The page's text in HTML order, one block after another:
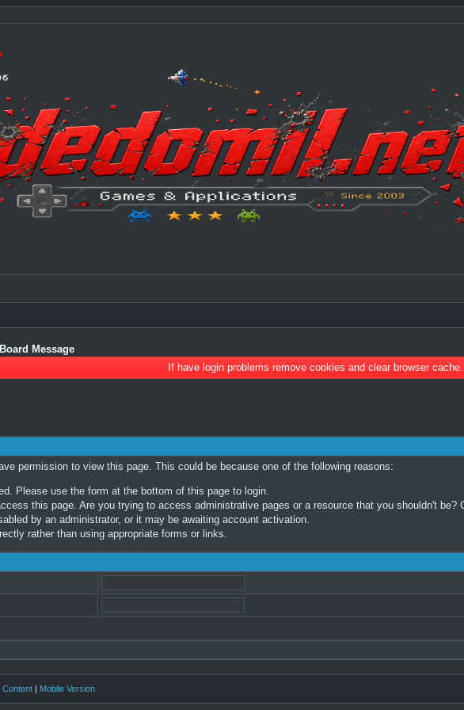
Board Message
If have login problems remove cookies and clear browser cache.
permission to view this page. This could be because one of the following reasons:
Please use the form at the bottom of this page to login.
this page. Are you trying to access administrative pages or a resource that you shouldn't
by an administrator, or it may be awaiting account activation.
rather than using appropriate forms or links.
Content | Mobile Version